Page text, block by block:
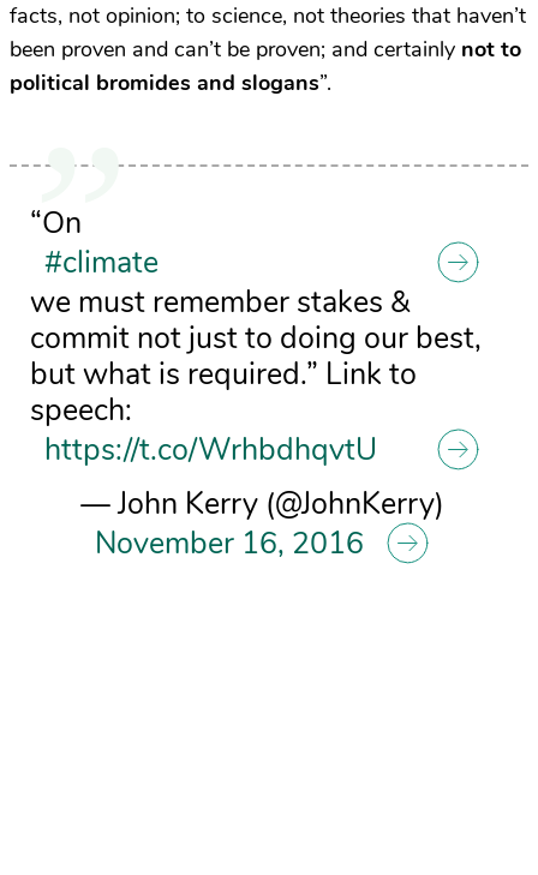
facts, not opinion; to science, not theories that haven’t
been proven and can’t be proven; and certainly not to
political bromides and slogans”.
“On
#climate
we must remember stakes &
commit not just to doing our best,
but what is required.” Link to
speech:
https://t.co/WrhbdhqvtU
— John Kerry (@JohnKerry)
November 16, 2016